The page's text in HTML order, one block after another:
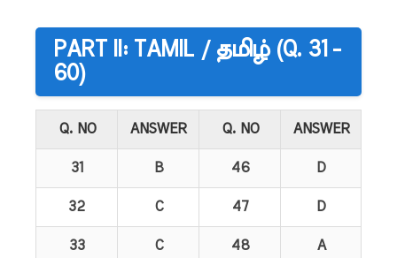
PART II: TAMIL / தமிழ் (Q. 31 -
60)
Q. NO ANSWER Q. NO ANSWER
31 B 46 D
32 C 47 D
33 C 48 A